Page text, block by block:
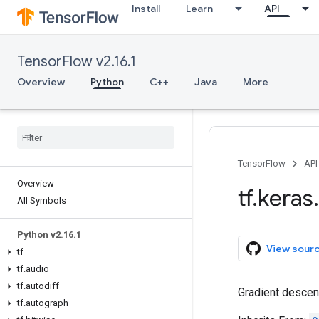
Install Learn API
TensorFlow v2.16.1
Overview Python C++ Java More
Overview
All Symbols
Python v2.16.1
tf
tf.audio
tf.autodiff
tf.autograph
TensorFlow API
tf.keras.
View
Gradient